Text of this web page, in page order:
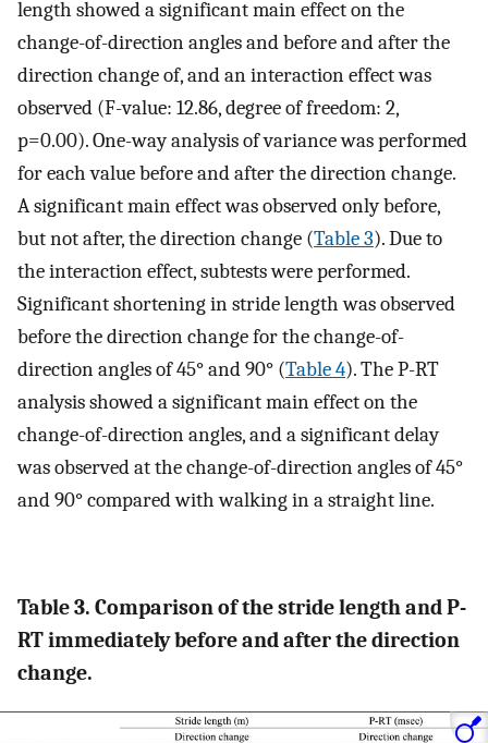
length showed a significant main effect on the
change-of-direction angles and before and after the
direction change of, and an interaction effect was
observed (F-value: 12.86, degree of freedom: 2,
p=0.00). One-way analysis of variance was performed
for each value before and after the direction change.
A significant main effect was observed only before,
but not after, the direction change (Table 3). Due to
the interaction effect, subtests were performed.
Significant shortening in stride length was observed
before the direction change for the change-of-
direction angles of 45° and 90° (Table 4). The P-RT
analysis showed a significant main effect on the
change-of-direction angles, and a significant delay
was observed at the change-of-direction angles of 45°
and 90° compared with walking in a straight line.
Table 3. Comparison of the stride length and P-
RT immediately before and after the direction
change.